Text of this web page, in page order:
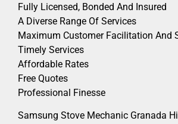
Fully Licensed, Bonded And Insured
A Diverse Range Of Services
Maximum Customer Facilitation And
Timely Services
Affordable Rates
Free Quotes
Professional Finesse
Samsung Stove Mechanic Granada